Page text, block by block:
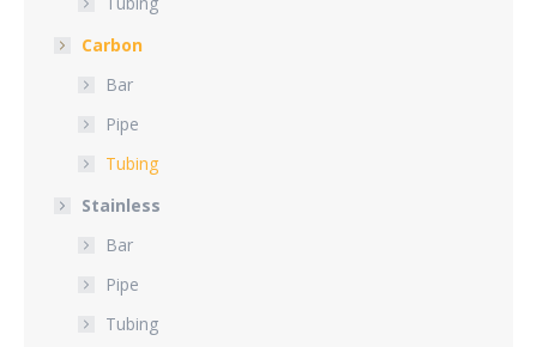
Carbon
Bar
Pipe
Tubing
Stainless
Bar
Pipe
Tubing